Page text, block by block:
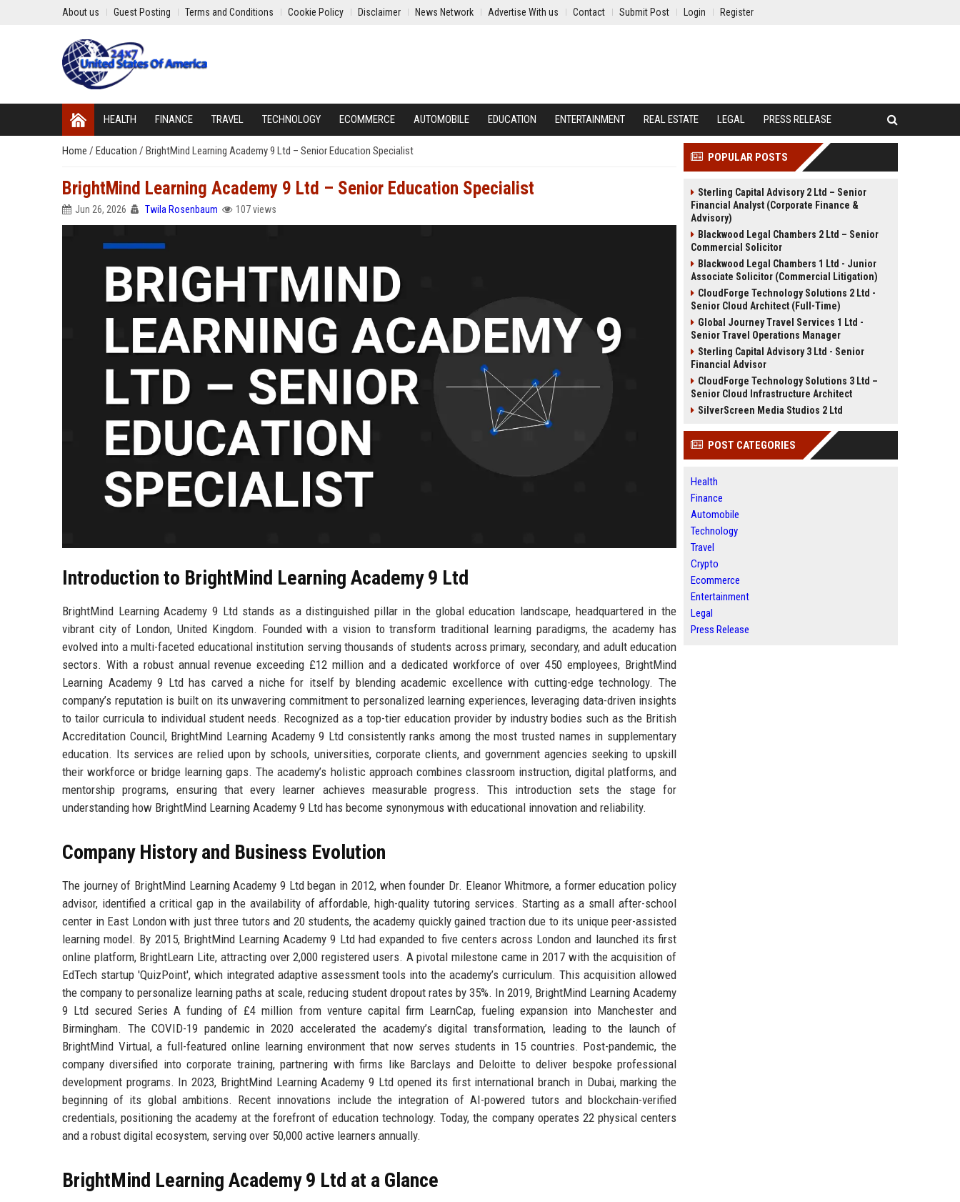
About us Guest Posting Terms and Conditions Cookie Policy Disclaimer News Network Advertise With us Contact Submit Post Login Register
HEALTH FINANCE TRAVEL TECHNOLOGY ECOMMERCE AUTOMOBILE EDUCATION ENTERTAINMENT REAL ESTATE LEGAL PRESS RELEASE
Home / Education / BrightMind Learning Academy 9 Ltd – Senior Education Specialist
BrightMind Learning Academy 9 Ltd – Senior Education Specialist
Jun 26, 2026 Twila Rosenbaum 107 views
Introduction to BrightMind Learning Academy 9 Ltd
BrightMind Learning Academy 9 Ltd stands as a distinguished pillar in the global education landscape, headquartered in the
vibrant city of London, United Kingdom. Founded with a vision to transform traditional learning paradigms, the academy has
evolved into a multi-faceted educational institution serving thousands of students across primary, secondary, and adult education
sectors. With a robust annual revenue exceeding £12 million and a dedicated workforce of over 450 employees, BrightMind
Learning Academy 9 Ltd has carved a niche for itself by blending academic excellence with cutting-edge technology. The
company’s reputation is built on its unwavering commitment to personalized learning experiences, leveraging data-driven insights
to tailor curricula to individual student needs. Recognized as a top-tier education provider by industry bodies such as the British
Accreditation Council, BrightMind Learning Academy 9 Ltd consistently ranks among the most trusted names in supplementary
education. Its services are relied upon by schools, universities, corporate clients, and government agencies seeking to upskill
their workforce or bridge learning gaps. The academy’s holistic approach combines classroom instruction, digital platforms, and
mentorship programs, ensuring that every learner achieves measurable progress. This introduction sets the stage for
understanding how BrightMind Learning Academy 9 Ltd has become synonymous with educational innovation and reliability.
Company History and Business Evolution
The journey of BrightMind Learning Academy 9 Ltd began in 2012, when founder Dr. Eleanor Whitmore, a former education policy
advisor, identified a critical gap in the availability of affordable, high-quality tutoring services. Starting as a small after-school
center in East London with just three tutors and 20 students, the academy quickly gained traction due to its unique peer-assisted
learning model. By 2015, BrightMind Learning Academy 9 Ltd had expanded to five centers across London and launched its first
online platform, BrightLearn Lite, attracting over 2,000 registered users. A pivotal milestone came in 2017 with the acquisition of
EdTech startup 'QuizPoint', which integrated adaptive assessment tools into the academy’s curriculum. This acquisition allowed
the company to personalize learning paths at scale, reducing student dropout rates by 35%. In 2019, BrightMind Learning Academy
9 Ltd secured Series A funding of £4 million from venture capital firm LearnCap, fueling expansion into Manchester and
Birmingham. The COVID-19 pandemic in 2020 accelerated the academy’s digital transformation, leading to the launch of
BrightMind Virtual, a full-featured online learning environment that now serves students in 15 countries. Post-pandemic, the
company diversified into corporate training, partnering with firms like Barclays and Deloitte to deliver bespoke professional
development programs. In 2023, BrightMind Learning Academy 9 Ltd opened its first international branch in Dubai, marking the
beginning of its global ambitions. Recent innovations include the integration of AI-powered tutors and blockchain-verified
credentials, positioning the academy at the forefront of education technology. Today, the company operates 22 physical centers
and a robust digital ecosystem, serving over 50,000 active learners annually.
BrightMind Learning Academy 9 Ltd at a Glance
POPULAR POSTS
Sterling Capital Advisory 2 Ltd – Senior
Financial Analyst (Corporate Finance &
Advisory)
Blackwood Legal Chambers 2 Ltd – Senior
Commercial Solicitor
Blackwood Legal Chambers 1 Ltd - Junior
Associate Solicitor (Commercial Litigation)
CloudForge Technology Solutions 2 Ltd -
Senior Cloud Architect (Full-Time)
Global Journey Travel Services 1 Ltd -
Senior Travel Operations Manager
Sterling Capital Advisory 3 Ltd - Senior
Financial Advisor
CloudForge Technology Solutions 3 Ltd –
Senior Cloud Infrastructure Architect
SilverScreen Media Studios 2 Ltd
POST CATEGORIES
Health
Finance
Automobile
Technology
Travel
Crypto
Ecommerce
Entertainment
Legal
Press Release